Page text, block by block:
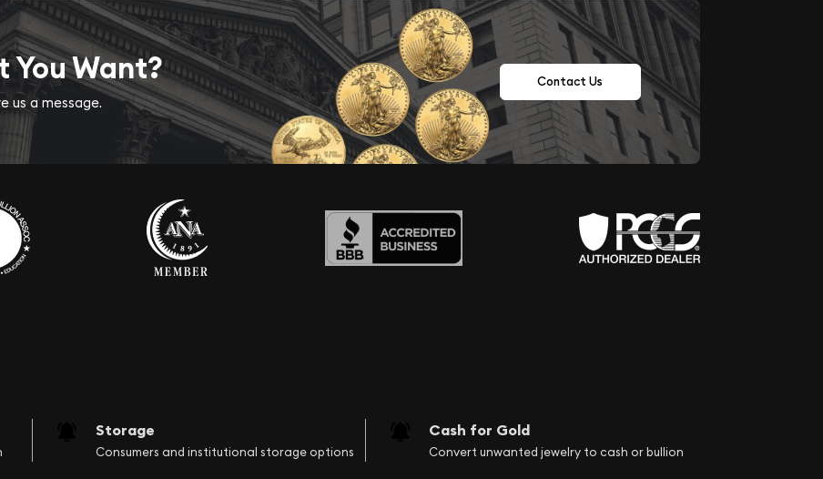
You Want?
us a message.
Contact Us
Storage
Consumers and institutional storage options
Cash for Gold
Convert unwanted jewelry to cash or bullion